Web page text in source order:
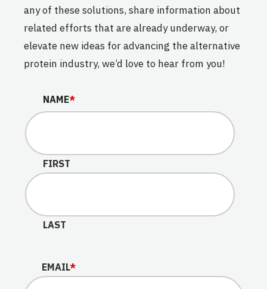
any of these solutions, share information about
related efforts that are already underway, or
elevate new ideas for advancing the alternative
protein industry, we’d love to hear from you!
INSTAGRAM
This field is for validation purposes and should be left
NAME*
FIRST
LAST
EMAIL*